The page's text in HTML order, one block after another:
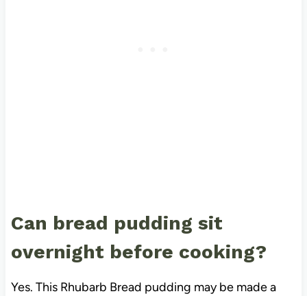
Can bread pudding sit
overnight before cooking?
Yes. This Rhubarb Bread pudding may be made a